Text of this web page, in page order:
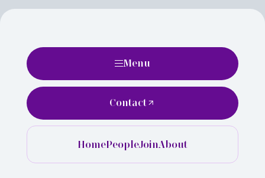
Menu
HomePeopleJoinAbout
Contact